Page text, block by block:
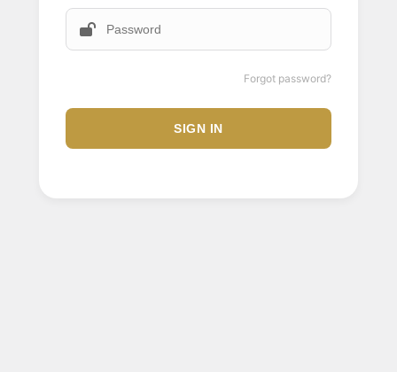
Forgot password?